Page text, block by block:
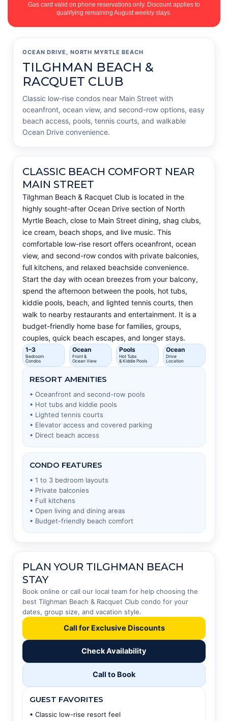
Gas card valid on phone reservations only. Discount applies to
qualifying remaining August weekly stays.
OCEAN DRIVE, NORTH MYRTLE BEACH
TILGHMAN BEACH &
RACQUET CLUB
Classic low-rise condos near Main Street with
oceanfront, ocean view, and second-row options, easy
beach access, pools, tennis courts, and walkable
Ocean Drive convenience.
CLASSIC BEACH COMFORT NEAR
MAIN STREET
Tilghman Beach & Racquet Club is located in the
highly sought-after Ocean Drive section of North
Myrtle Beach, close to Main Street dining, shag clubs,
ice cream, beach shops, and live music. This
comfortable low-rise resort offers oceanfront, ocean
view, and second-row condos with private balconies,
full kitchens, and relaxed beachside convenience.
Start the day with ocean breezes from your balcony,
spend the afternoon between the pools, hot tubs,
kiddie pools, beach, and lighted tennis courts, then
walk to nearby restaurants and entertainment. It is a
budget-friendly home base for families, groups,
couples, quick beach escapes, and longer stays.
1–3
Bedroom
Condos
Ocean
Front &
Ocean View
Pools
Hot Tubs
& Kiddie Pools
Ocean
Drive
Location
RESORT AMENITIES
• Oceanfront and second-row pools
• Hot tubs and kiddie pools
• Lighted tennis courts
• Elevator access and covered parking
• Direct beach access
CONDO FEATURES
• 1 to 3 bedroom layouts
• Private balconies
• Full kitchens
• Open living and dining areas
• Budget-friendly beach comfort
PLAN YOUR TILGHMAN BEACH
STAY
Book online or call our local team for help choosing the
best Tilghman Beach & Racquet Club condo for your
dates, group size, and vacation style.
Call for Exclusive Discounts
Check Availability
Call to Book
GUEST FAVORITES
• Classic low-rise resort feel